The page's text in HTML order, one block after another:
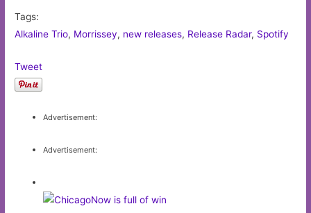
Tags:
Alkaline Trio, Morrissey, new releases, Release Radar, Spotify
Tweet
Advertisement:
Advertisement: